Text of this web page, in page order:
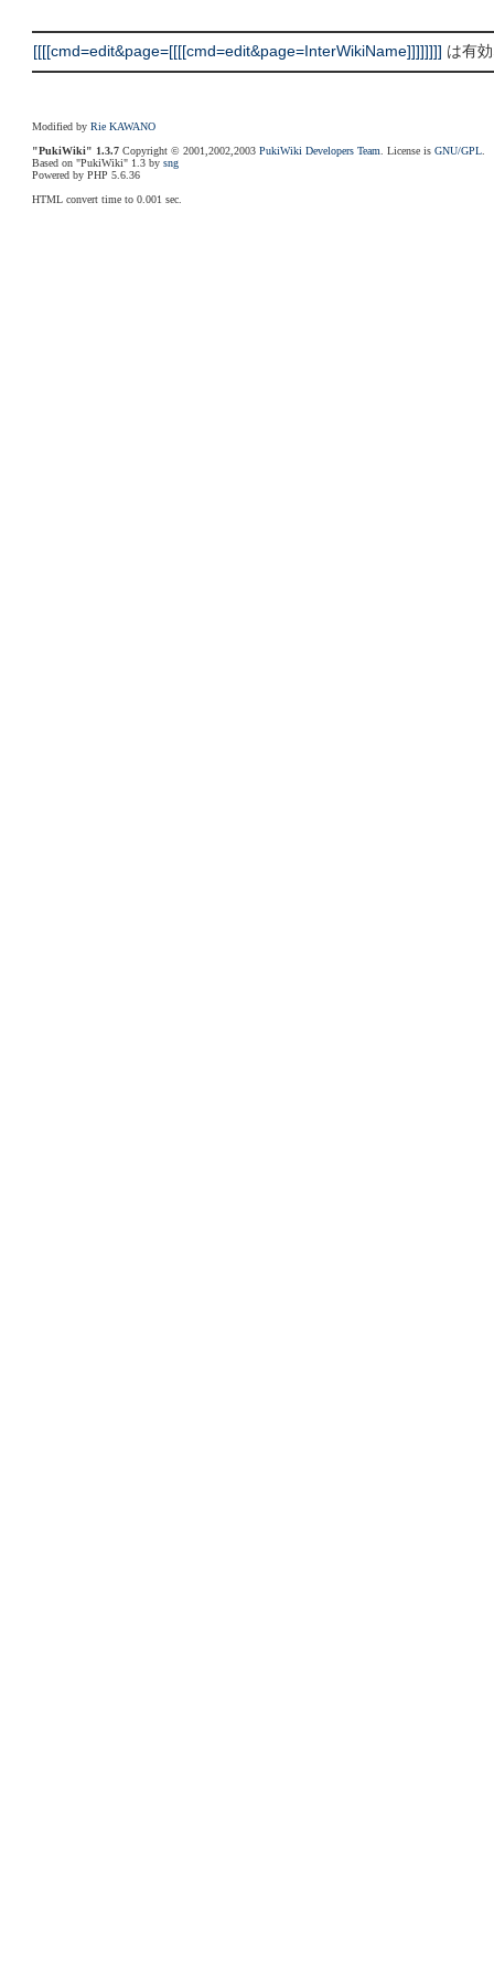
[[[[cmd=edit&page=[[[[cmd=edit&page=InterWikiName]]]]]]]] は有
Modified byRie KAWANO
"PukiWiki" 1.3.7 Copyright © 2001,2002,2003PukiWiki Developers Team . License isGNU/GPL
Based on "PukiWiki" 1.3 bysng
Powered by PHP 5.6.36
HTML convert time to 0.001 sec.